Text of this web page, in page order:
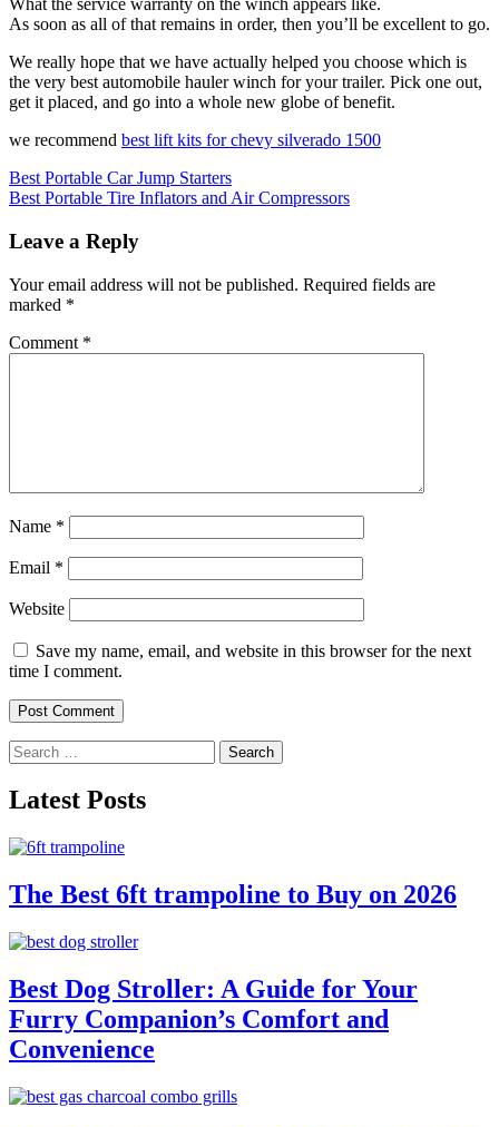
What the service warranty on the winch appears like.
As soon as all of that remains in order, then you’ll be excellent to go.
We really hope that we have actually helped you choose which is
the very best automobile hauler winch for your trailer. Pick one out,
get it placed, and go into a whole new globe of benefit.
we recommend best lift kits for chevy silverado 1500
Post
navigation
Best Portable Car Jump Starters
Best Portable Tire Inflators and Air Compressors
Leave a Reply
Your email address will not be published. Required fields are
marked *
Comment *
Name *
Email *
Website
Save my name, email, and website in this browser for the next
time I comment.
Search
for:
Latest Posts
The Best 6ft trampoline to Buy on 2026
Best Dog Stroller: A Guide for Your
Furry Companion’s Comfort and
Convenience